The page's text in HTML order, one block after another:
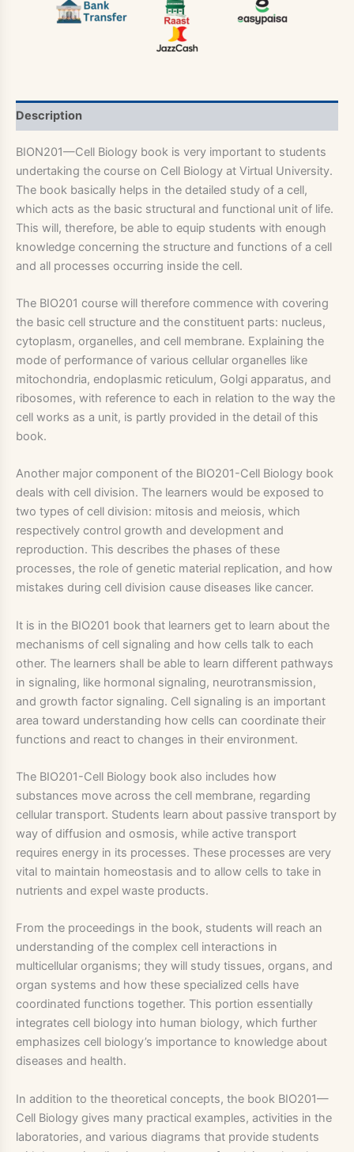
Description
BION201—Cell Biology book is very important to students
undertaking the course on Cell Biology at Virtual University.
The book basically helps in the detailed study of a cell,
which acts as the basic structural and functional unit of life.
This will, therefore, be able to equip students with enough
knowledge concerning the structure and functions of a cell
and all processes occurring inside the cell.
The BIO201 course will therefore commence with covering
the basic cell structure and the constituent parts: nucleus,
cytoplasm, organelles, and cell membrane. Explaining the
mode of performance of various cellular organelles like
mitochondria, endoplasmic reticulum, Golgi apparatus, and
ribosomes, with reference to each in relation to the way the
cell works as a unit, is partly provided in the detail of this
book.
Another major component of the BIO201-Cell Biology book
deals with cell division. The learners would be exposed to
two types of cell division: mitosis and meiosis, which
respectively control growth and development and
reproduction. This describes the phases of these
processes, the role of genetic material replication, and how
mistakes during cell division cause diseases like cancer.
It is in the BIO201 book that learners get to learn about the
mechanisms of cell signaling and how cells talk to each
other. The learners shall be able to learn different pathways
in signaling, like hormonal signaling, neurotransmission,
and growth factor signaling. Cell signaling is an important
area toward understanding how cells can coordinate their
functions and react to changes in their environment.
The BIO201-Cell Biology book also includes how
substances move across the cell membrane, regarding
cellular transport. Students learn about passive transport by
way of diffusion and osmosis, while active transport
requires energy in its processes. These processes are very
vital to maintain homeostasis and to allow cells to take in
nutrients and expel waste products.
From the proceedings in the book, students will reach an
understanding of the complex cell interactions in
multicellular organisms; they will study tissues, organs, and
organ systems and how these specialized cells have
coordinated functions together. This portion essentially
integrates cell biology into human biology, which further
emphasizes cell biology’s importance to knowledge about
diseases and health.
In addition to the theoretical concepts, the book BIO201—
Cell Biology gives many practical examples, activities in the
laboratories, and various diagrams that provide students